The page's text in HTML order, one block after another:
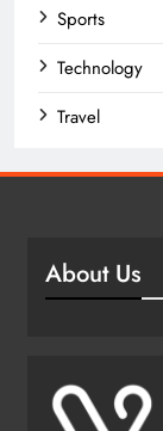
Sports
Technology
Travel
About Us